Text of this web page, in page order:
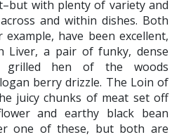
with plenty of variety and
and within dishes. Both
have been excellent,
Liver, a pair of funky, dense
grilled hen of the woods
berry drizzle. The Loin of
juicy chunks of meat set off
and earthy black bean
one of these, but both are